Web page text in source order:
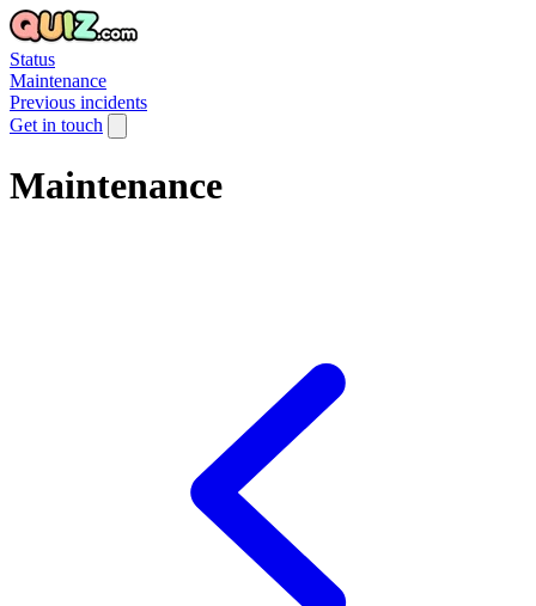
Status
Maintenance
Previous incidents
Get in touch
Maintenance